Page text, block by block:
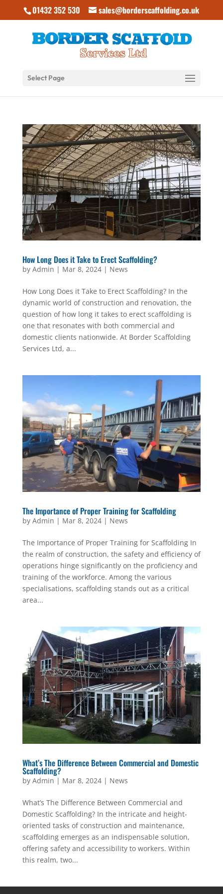
01432 352 530 sales@borderscaffolding.co.uk
Select Page
How Long Does it Take to Erect Scaffolding?
by Admin | Mar 8, 2024| News
How Long Does it Take to Erect Scaffolding? In the
dynamic world of construction and renovation, the
question of how long it takes to erect scaffolding is
one that resonates with both commercial and
domestic clients nationwide. At Border Scaffolding
Services Ltd, a...
The Importance of Proper Training for Scaffolding
by Admin | Mar 8, 2024| News
The Importance of Proper Training for Scaffolding In
the realm of construction, the safety and efficiency of
operations hinge significantly on the proficiency and
training of the workforce. Among the various
specialisations, scaffolding stands out as a critical
area...
What’s The Difference Between Commercial and Domestic
Scaffolding?
by Admin | Mar 8, 2024| News
What’s The Difference Between Commercial and
Domestic Scaffolding? In the intricate and height-
oriented tasks of construction and maintenance,
scaffolding emerges as an indispensable solution,
offering safety and accessibility to workers. Within
this realm, two...